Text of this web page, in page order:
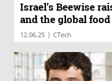
Israel’s Beewise
and the global
12.06.25 | CTech